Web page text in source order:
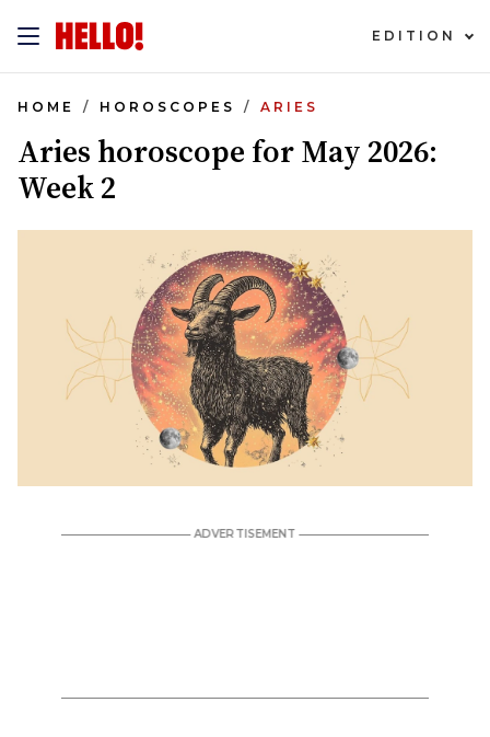
EDITION
HOME HOROSCOPES ARIES
Aries horoscope for May 2026:
Week 2